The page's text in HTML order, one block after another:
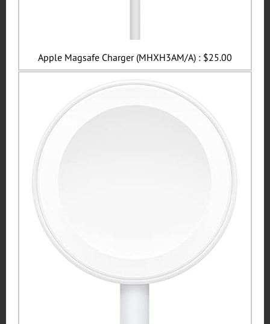
Apple Magsafe Charger (MHXH3AM/A) : $25.00